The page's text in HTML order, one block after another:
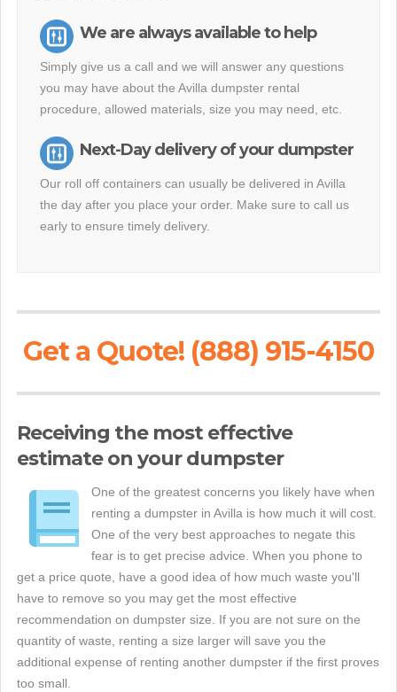
We are always available to help
Simply give us a call and we will answer any questions
you may have about the Avilla dumpster rental
procedure, allowed materials, size you may need, etc.
Next-Day delivery of your dumpster
Our roll off containers can usually be delivered in Avilla
the day after you place your order. Make sure to call us
early to ensure timely delivery.
Get a Quote! (888) 915-4150
Receiving the most effective
estimate on your dumpster
One of the greatest concerns you likely have when
renting a dumpster in Avilla is how much it will cost.
One of the very best approaches to negate this
fear is to get precise advice. When you phone to
get a price quote, have a good idea of how much waste you'll
have to remove so you may get the most effective
recommendation on dumpster size. If you are not sure on the
quantity of waste, renting a size larger will save you the
additional expense of renting another dumpster if the first proves
too small.